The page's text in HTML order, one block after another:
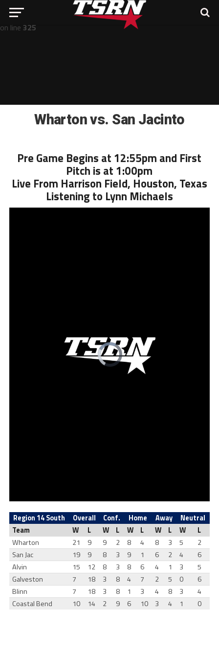
Notice: Undefined offset: -1 in
/home/nathan/public_html/wp-includes/post-template.php
on line 325
Wharton vs. San Jacinto
Pre Game Begins at 12:55pm and First
Pitch is at 1:00pm
Live From Harrison Field, Houston, Texas
Listening to Lynn Michaels
Region 14 South Overall Conf. Home Away
Neutral
Team
W L W L W L W L W
L
Wharton
21 9 9 2 8 4 8 3 5
2
San Jac
19 9 8 3 9 1 6 2 4
6
Alvin
15 12 8 3 8 6 4 1 3
5
Galveston
7 18 3 8 4 7 2 5 0
6
Blinn
7 18 3 8 1 3 4 8 3
4
Coastal Bend
10 14 2 9 6 10 3 4 1 0